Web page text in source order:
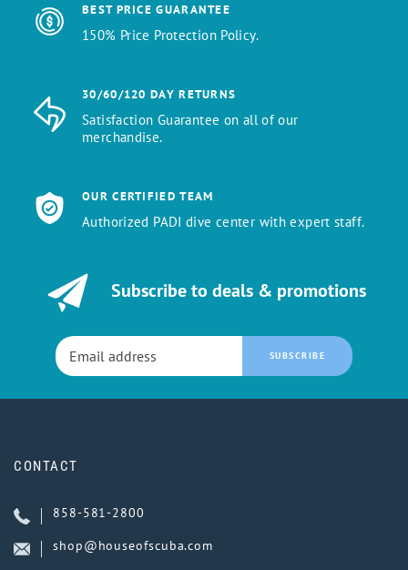
BEST PRICE GUARANTEE
150% Price Protection Policy.
30/60/120 DAY RETURNS
Satisfaction Guarantee on all of our
merchandise.
OUR CERTIFIED TEAM
Authorized PADI dive center with expert staff.
Subscribe to deals & promotions
SUBSCRIBE
CONTACT
858-581-2800
shop@houseofscuba.com